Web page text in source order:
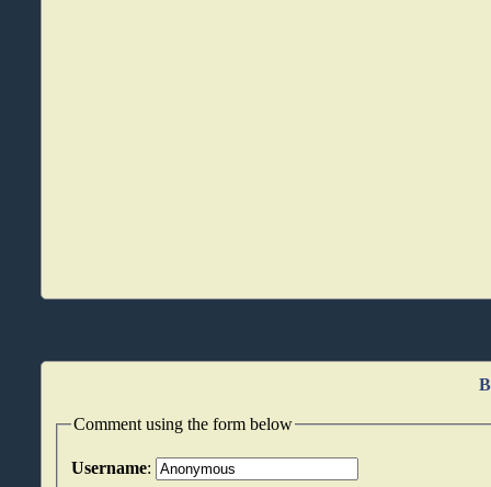
Comment using the form below
Username: